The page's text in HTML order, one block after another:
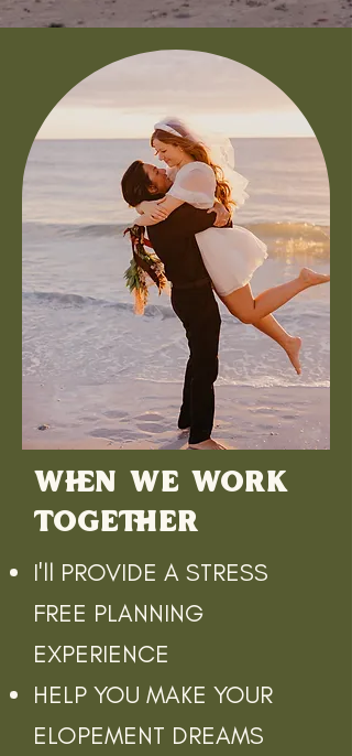
WHEN WE WORK
TOGETHER
I'll PROVIDE A STRESS
FREE PLANNING
EXPERIENCE
HELP YOU MAKE YOUR
ELOPEMENT DREAMS